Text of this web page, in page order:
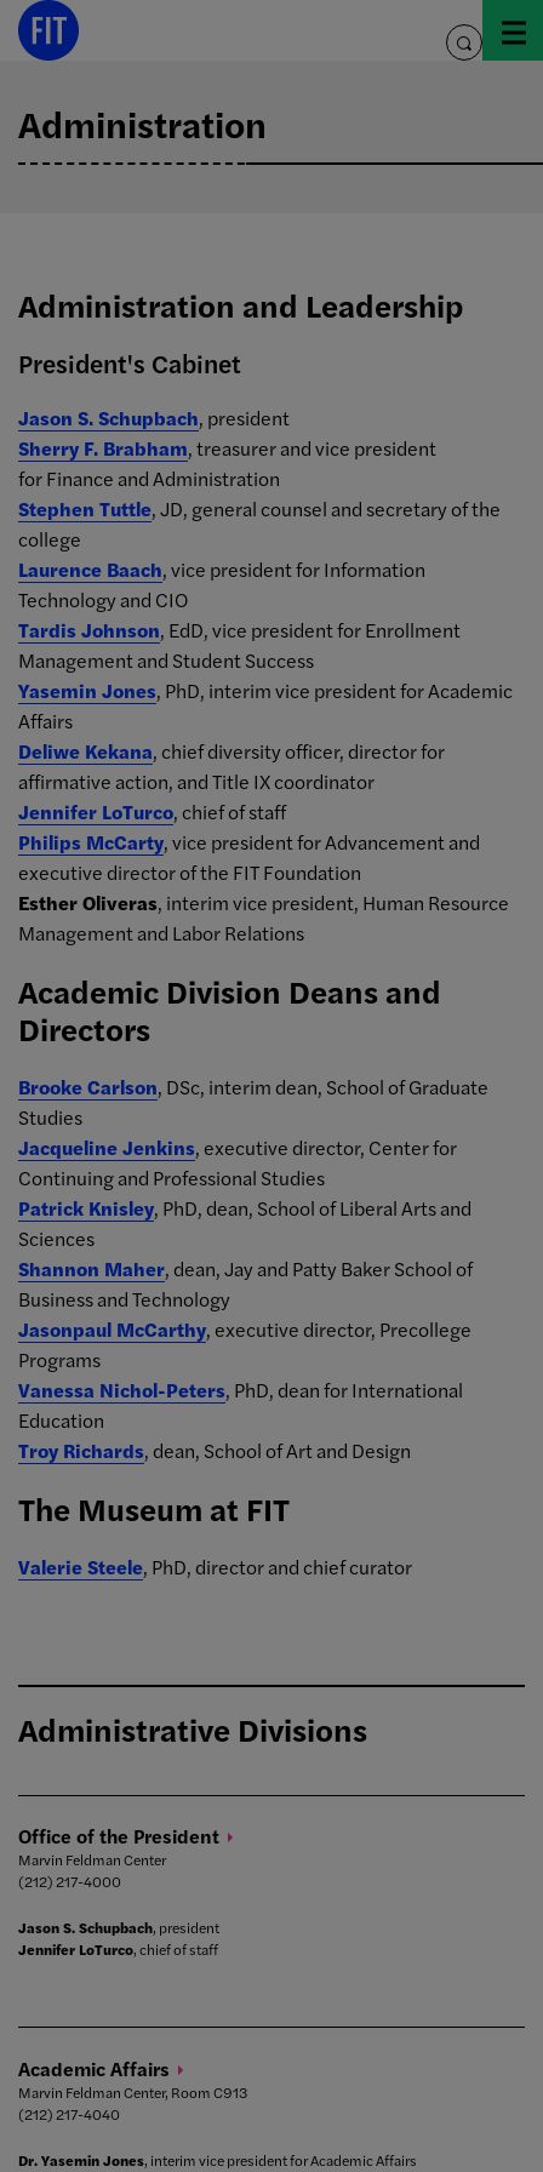
Skip
toggle
Administration
Administration and Leadership
President's Cabinet
Jason S. Schupbach, president
Sherry F. Brabham, treasurer and vice president
for Finance and Administration
Stephen Tuttle, JD, general counsel and secretary of the
college
Laurence Baach, vice president for Information
Technology and CIO
Tardis Johnson, EdD, vice president for Enrollment
Management and Student Success
Yasemin Jones, PhD, interim vice president for Academic
Affairs
Deliwe Kekana, chief diversity officer, director for
affirmative action, and Title IX coordinator
Jennifer LoTurco, chief of staff
Philips McCarty, vice president for Advancement and
executive director of the FIT Foundation
Esther Oliveras, interim vice president, Human Resource
Management and Labor Relations
Academic Division Deans and
Directors
Brooke Carlson, DSc, interim dean, School of Graduate
Studies
Jacqueline Jenkins, executive director, Center for
Continuing and Professional Studies
Patrick Knisley, PhD, dean, School of Liberal Arts and
Sciences
Shannon Maher, dean, Jay and Patty Baker School of
Business and Technology
Jasonpaul McCarthy, executive director, Precollege
Programs
Vanessa Nichol-Peters, PhD, dean for International
Education
Troy Richards, dean, School of Art and Design
The Museum at FIT
Valerie Steele, PhD, director and chief curator
Administrative Divisions
Office of the President
Marvin Feldman Center
(212) 217-4000
Jason S. Schupbach, president
Jennifer LoTurco, chief of staff
AcademicAffairs
Marvin Feldman Center, Room C913
(212) 217-4040
Dr. Yasemin Jones, interim vice president for Academic Affairs